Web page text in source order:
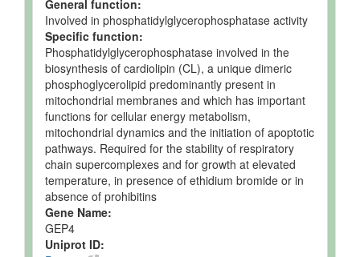
General function:
Involved in phosphatidylglycerophosphatase activity
Specific function:
Phosphatidylglycerophosphatase involved in the
biosynthesis of cardiolipin (CL), a unique dimeric
phosphoglycerolipid predominantly present in
mitochondrial membranes and which has important
functions for cellular energy metabolism,
mitochondrial dynamics and the initiation of apoptotic
pathways. Required for the stability of respiratory
chain supercomplexes and for growth at elevated
temperature, in presence of ethidium bromide or in
absence of prohibitins
Gene Name:
GEP4
Uniprot ID: